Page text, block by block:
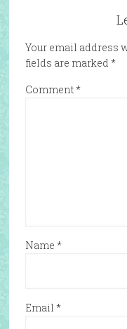
Your email address
fields are marked *
Comment*
Name *
Email *